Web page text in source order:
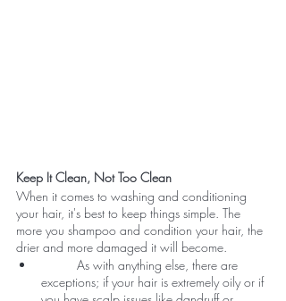
Keep It Clean, Not Too Clean
When it comes to washing and conditioning
your hair, it's best to keep things simple. The
more you shampoo and condition your hair, the
drier and more damaged it will become.
exceptions; if your hair is extremely oily or if